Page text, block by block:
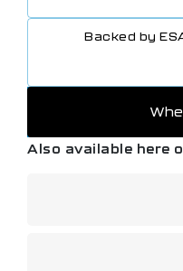
Backed by
Also available here